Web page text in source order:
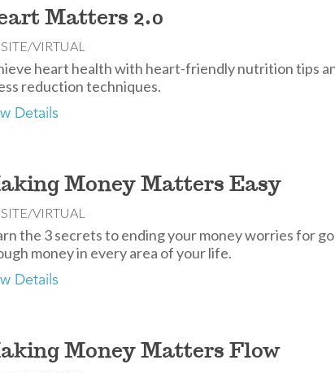
Matters 2.0
VIRTUAL
heart health with heart-friendly nutrition tips
reduction techniques.
Details
Money Matters Easy
VIRTUAL
the 3 secrets to ending your money worries for
money in every area of your life.
Details
Money Matters Flow